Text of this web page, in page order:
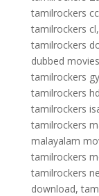
tamilrockers cc
tamilrockers cl
tamilrockers
dubbed movies
tamilrockers gy
tamilrockers
tamilrockers
tamilrockers
malayalam
tamilrockers
tamilrockers
download,